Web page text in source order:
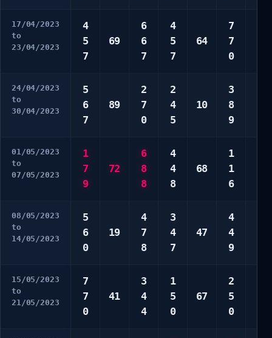
17/04/2023
to
23/04/2023
4
5
7
69
6
6
7
4
5
7
64
7
7
0
24/04/2023
to
30/04/2023
5
6
7
89
2
7
0
2
4
5
10
3
8
9
01/05/2023
to
07/05/2023
1
7
9
72
6
8
8
4
4
8
68
1
1
6
08/05/2023
to
14/05/2023
5
6
0
19
4
7
8
3
4
7
47
4
4
9
15/05/2023
to
21/05/2023
7
7
0
41
3
4
4
1
5
0
67
2
5
0